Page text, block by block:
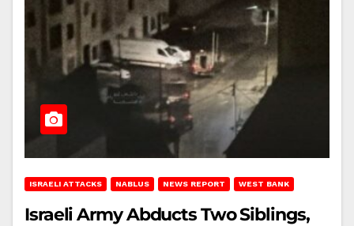
ISRAELI ATTACKS NABLUS NEWS REPORT WEST BANK
Israeli Army Abducts Two Siblings,